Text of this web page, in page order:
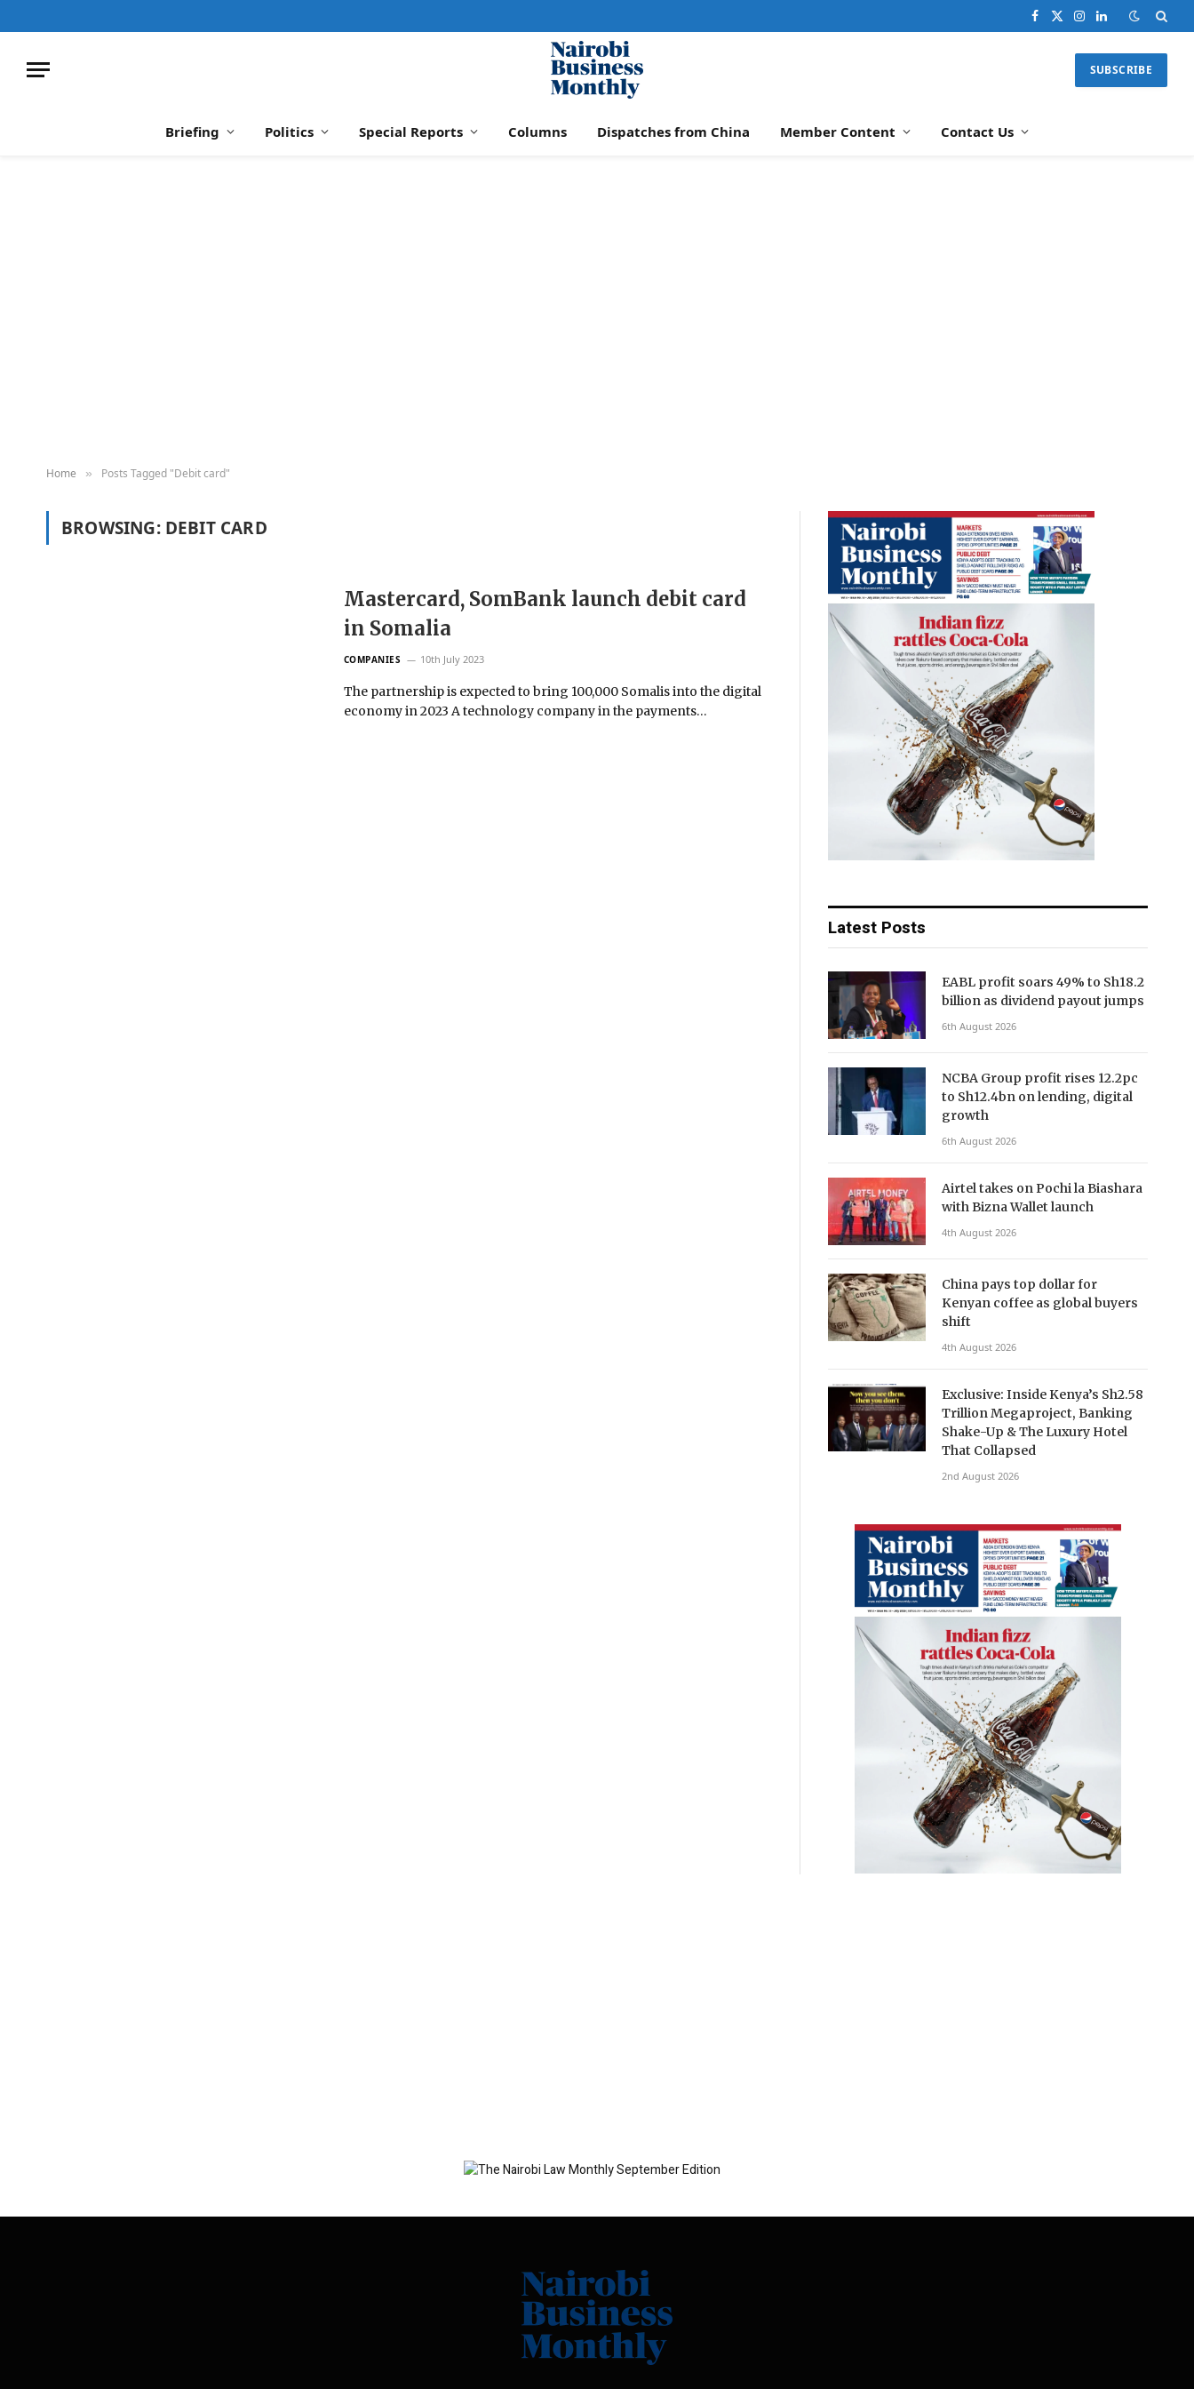
Facebook
X
Instagram
LinkedIn
SUBSCRIBE
Briefing Politics Special Reports Columns Dispatches from China Member Content Contact Us
Home » Posts Tagged "Debit card"
BROWSING: DEBIT CARD
Mastercard, SomBank launch debit card
in Somalia
COMPANIES 10th July 2023
The partnership is expected to bring 100,000 Somalis into the digital
economy in 2023 A technology company in the payments…
Latest Posts
EABL profit soars 49% to Sh18.2
billion as dividend payout jumps
6th August 2026
NCBA Group profit rises 12.2pc
to Sh12.4bn on lending, digital
growth
6th August 2026
Airtel takes on Pochi la Biashara
with Bizna Wallet launch
4th August 2026
China pays top dollar for
Kenyan coffee as global buyers
shift
4th August 2026
Exclusive: Inside Kenya’s Sh2.58
Trillion Megaproject, Banking
Shake-Up & The Luxury Hotel
That Collapsed
2nd August 2026